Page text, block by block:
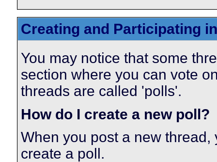
Creating and Participating
You may notice that some
section where you can vote
threads are called 'polls'.
How do I create a new poll?
When you post a new
create a poll.